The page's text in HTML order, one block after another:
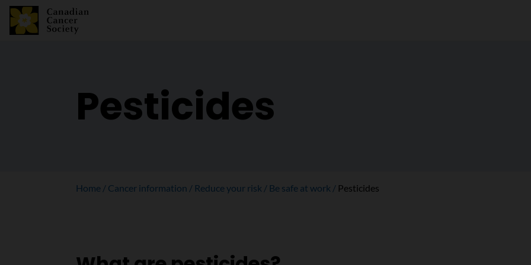
Pesticides
Home Cancer information Reduce your risk Be safe at work Pesticides